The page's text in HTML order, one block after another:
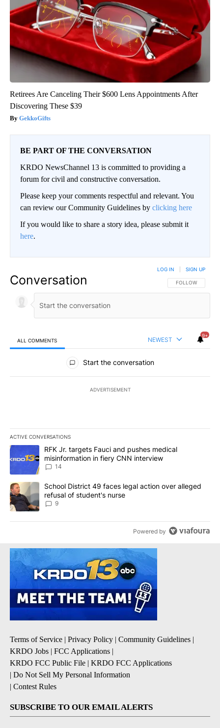
Retirees Are Canceling Their $600 Lens Appointments After
Discovering These $39
GekkoGifts
BE PART OF THE CONVERSATION
KRDO NewsChannel 13 is committed to providing a
forum for civil and constructive conversation.
Please keep your comments respectful and relevant. You
can review our Community Guidelines by clicking here
If you would like to share a story idea, please submit it
here.
Conversation FOLLOW THIS
FOLLOW
LOG IN SIGN UP
ALL COMMENTS NEWEST
9+
All Comments
Start the conversation
ADVERTISEMENT
ACTIVE CONVERSATIONS
The following is a list of the most commented articles in the last
A trending article titled "RFK Jr. targets Fauci and pushes
RFK Jr. targets Fauci and pushes medical
misinformation in fiery CNN interview
14
A trending article titled "School District 49 faces legal action
School District 49 faces legal action over alleged
refusal of student's nurse
9
Powered by
Terms of Service | Privacy Policy | Community Guidelines |
KRDO Jobs | FCC Applications |
KRDO FCC Public File | KRDO FCC Applications
| Do Not Sell My Personal Information
| Contest Rules
SUBSCRIBE TO OUR EMAIL ALERTS